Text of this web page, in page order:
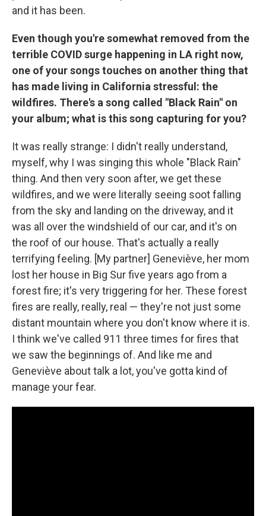
and it has been.
Even though you're somewhat removed from the
terrible COVID surge happening in LA right now,
one of your songs touches on another thing that
has made living in California stressful: the
wildfires. There's a song called "Black Rain" on
your album; what is this song capturing for you?
It was really strange: I didn't really understand,
myself, why I was singing this whole "Black Rain"
thing. And then very soon after, we get these
wildfires, and we were literally seeing soot falling
from the sky and landing on the driveway, and it
was all over the windshield of our car, and it's on
the roof of our house. That's actually a really
terrifying feeling. [My partner] Geneviève, her mom
lost her house in Big Sur five years ago from a
forest fire; it's very triggering for her. These forest
fires are really, really, real — they're not just some
distant mountain where you don't know where it is.
I think we've called 911 three times for fires that
we saw the beginnings of. And like me and
Geneviève about talk a lot, you've gotta kind of
manage your fear.